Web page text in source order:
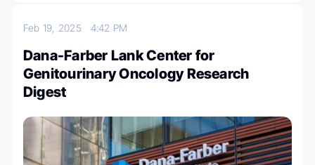
Feb 19, 2025 4:42 PM
Dana-Farber Lank Center for
Genitourinary Oncology Research
Digest